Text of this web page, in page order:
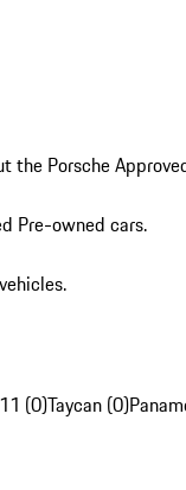
the Porsche
Pre-owned cars.
(0)Taycan (0)